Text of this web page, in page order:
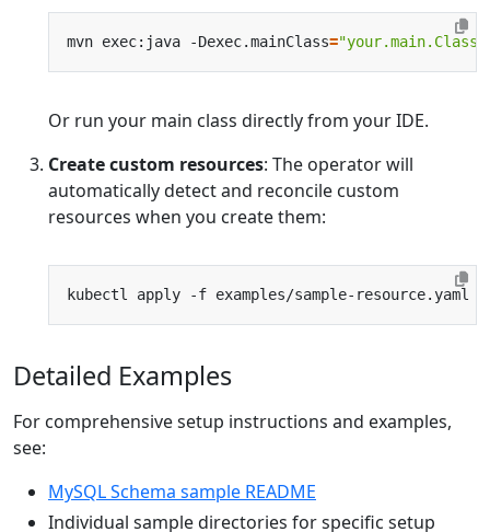
mvn exec:java -Dexec.mainClass=
Or run your main class directly from your IDE.
Create custom resources: The operator will
automatically detect and reconcile custom
resources when you create them:
Detailed Examples
For comprehensive setup instructions and examples,
see:
MySQL Schema sample README
Individual sample directories for specific setup